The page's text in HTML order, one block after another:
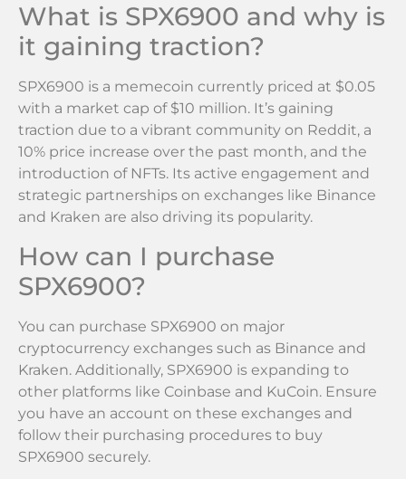
What is SPX6900 and why is
it gaining traction?
SPX6900 is a memecoin currently priced at $0.05
with a market cap of $10 million. It’s gaining
traction due to a vibrant community on Reddit, a
10% price increase over the past month, and the
introduction of NFTs. Its active engagement and
strategic partnerships on exchanges like Binance
and Kraken are also driving its popularity.
How can I purchase
SPX6900?
You can purchase SPX6900 on major
cryptocurrency exchanges such as Binance and
Kraken. Additionally, SPX6900 is expanding to
other platforms like Coinbase and KuCoin. Ensure
you have an account on these exchanges and
follow their purchasing procedures to buy
SPX6900 securely.